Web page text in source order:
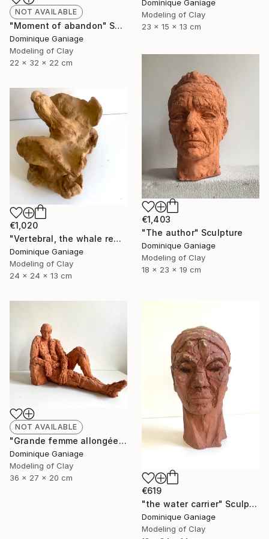
Dominique Ganiage
Modeling of Clay
23 x 15 x 13 cm
NOT AVAILABLE
"Moment of abandon" Sculpture
Dominique Ganiage
Modeling of Clay
22 x 32 x 22 cm
€1,403
"The author" Sculpture
Dominique Ganiage
Modeling of Clay
18 x 23 x 19 cm
€1,020
"Vertebral, the whale remains" Sculpture
Dominique Ganiage
Modeling of Clay
24 x 24 x 13 cm
NOT AVAILABLE
"Grande femme allongée" Sculpture
Dominique Ganiage
Modeling of Clay
36 x 27 x 20 cm
€619
"the water carrier" Sculpture
Dominique Ganiage
Modeling of Clay